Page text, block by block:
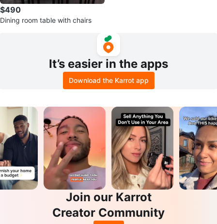
$490
Dining room table with chairs
It’s easier in the apps
Download the Karrot app
Join our Karrot
Creator Community